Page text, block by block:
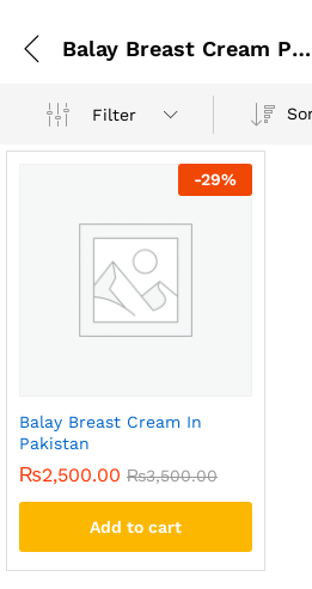
Balay Breast Cream Price In Pakistan
Filter
-29%
Balay Breast Cream In
Pakistan
₨2,500.00 ₨3,500.00
Add to cart